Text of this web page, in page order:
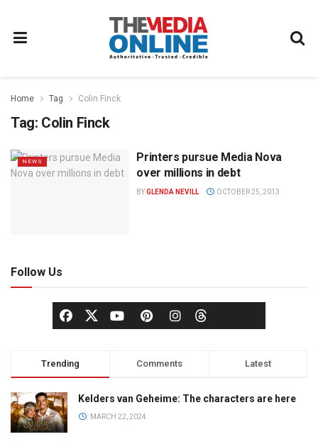
Home Tag Colin Finck
Tag: Colin Finck
NEWS
Printers pursue Media Nova
over millions in debt
BYGLENDA NEVILL OCTOBER 25, 2013
Follow Us
Trending Comments Latest
Kelders van Geheime: The characters are here
MARCH 22, 2024